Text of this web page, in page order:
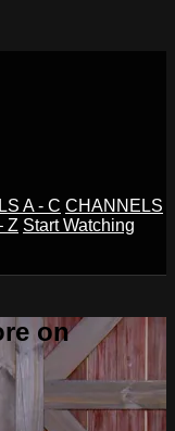
A - C CHANNELS
Z Start Watching
on